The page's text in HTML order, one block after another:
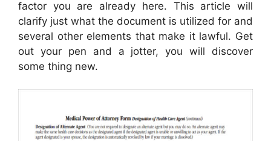
factor you are already here. This article will
clarify just what the document is utilized for and
several other elements that make it lawful. Get
out your pen and a jotter, you will discover
some thing new.